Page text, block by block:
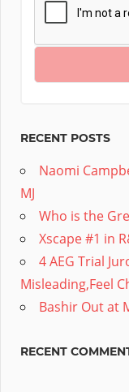
RECENT POSTS
Naomi
MJ
Who is the
Xscape #1 in
4 AEG Trial
Misleading,Feel
Bashir Out at
RECENT